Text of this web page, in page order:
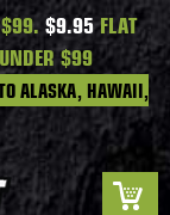
$99. $9.95FLAT
$99
ALASKA, HAWAII,